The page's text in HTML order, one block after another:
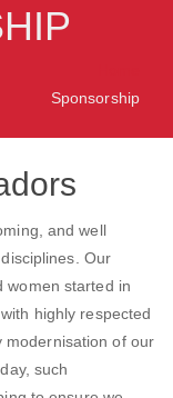
Sponsorship
and well
Our
women started in
highly respected
modernisation of our
such